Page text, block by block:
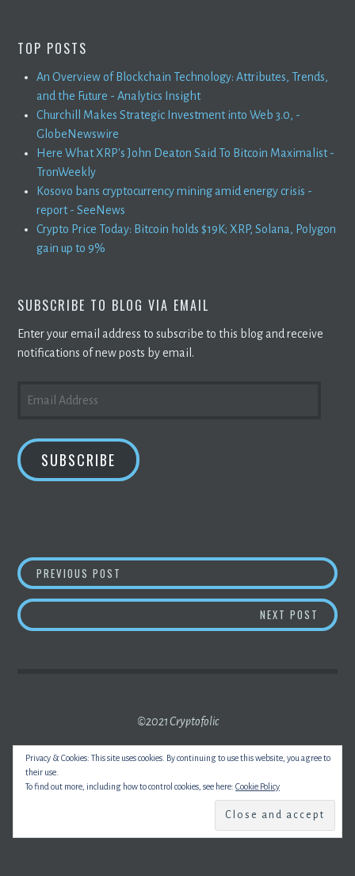
TOP POSTS
An Overview of Blockchain Technology: Attributes, Trends,
and the Future - Analytics Insight
Churchill Makes Strategic Investment into Web 3.0, -
GlobeNewswire
Here What XRP's John Deaton Said To Bitcoin Maximalist -
TronWeekly
Kosovo bans cryptocurrency mining amid energy crisis -
report - SeeNews
Crypto Price Today: Bitcoin holds $19K; XRP, Solana, Polygon
gain up to 9%
SUBSCRIBE TO BLOG VIA EMAIL
Enter your email address to subscribe to this blog and receive
notifications of new posts by email.
ADDRESS
SUBSCRIBE
POST
NAVIGATION
PREVIOUS POST POWER-CABLE FIRMS FACE UK CLASS
NEXT POST
©2021 Cryptofolic
Privacy & Cookies: This site uses cookies. By continuing to use this website, you agree to
their use.
To find out more, including how to control cookies, see here: Cookie Policy